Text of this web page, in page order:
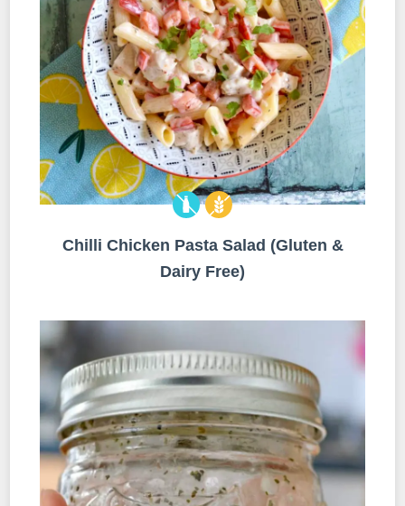
Chilli Chicken Pasta Salad (Gluten &
Dairy Free)